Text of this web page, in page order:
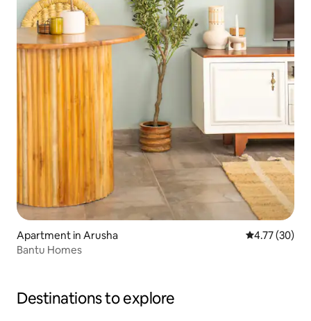
Apartment in Arusha 4.77 out of 5
4.77 (30)
Bantu Homes
Destinations to explore